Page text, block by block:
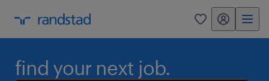
0 my randstad
find your next job.